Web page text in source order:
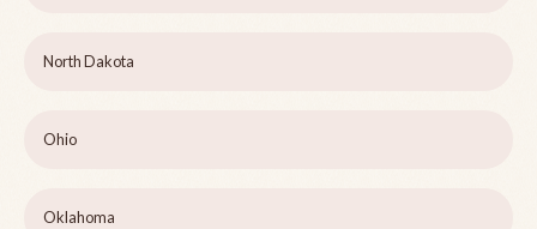
North Dakota
Ohio
Oklahoma